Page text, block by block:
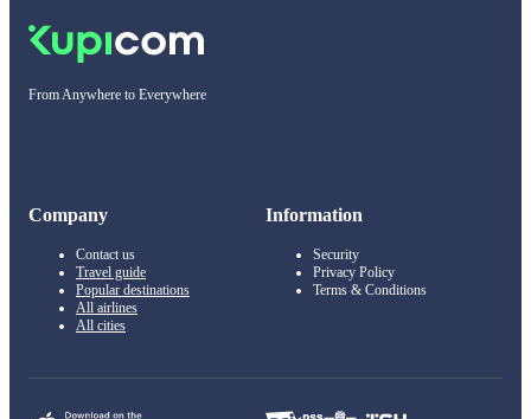
From Anywhere to Everywhere
Company
Contact us
Travel guide
Popular destinations
All airlines
All cities
Information
Security
Privacy Policy
Terms & Conditions